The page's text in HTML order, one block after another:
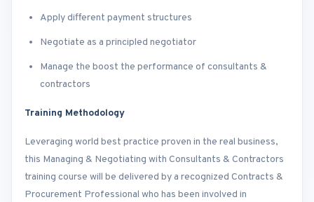
Apply different payment structures
Negotiate as a principled negotiator
Manage the boost the performance of consultants &
contractors
Training Methodology
Leveraging world best practice proven in the real business,
this Managing & Negotiating with Consultants & Contractors
training course will be delivered by a recognized Contracts &
Procurement Professional who has been involved in